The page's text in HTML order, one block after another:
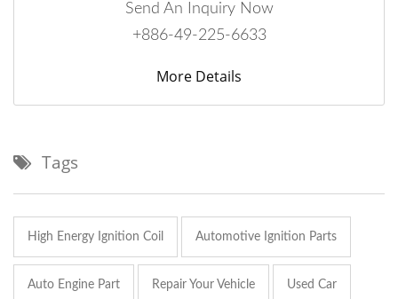
Send An Inquiry Now
+886-49-225-6633
More Details
Tags
High Energy Ignition Coil Automotive Ignition Parts
Auto Engine Part Repair Your Vehicle Used Car